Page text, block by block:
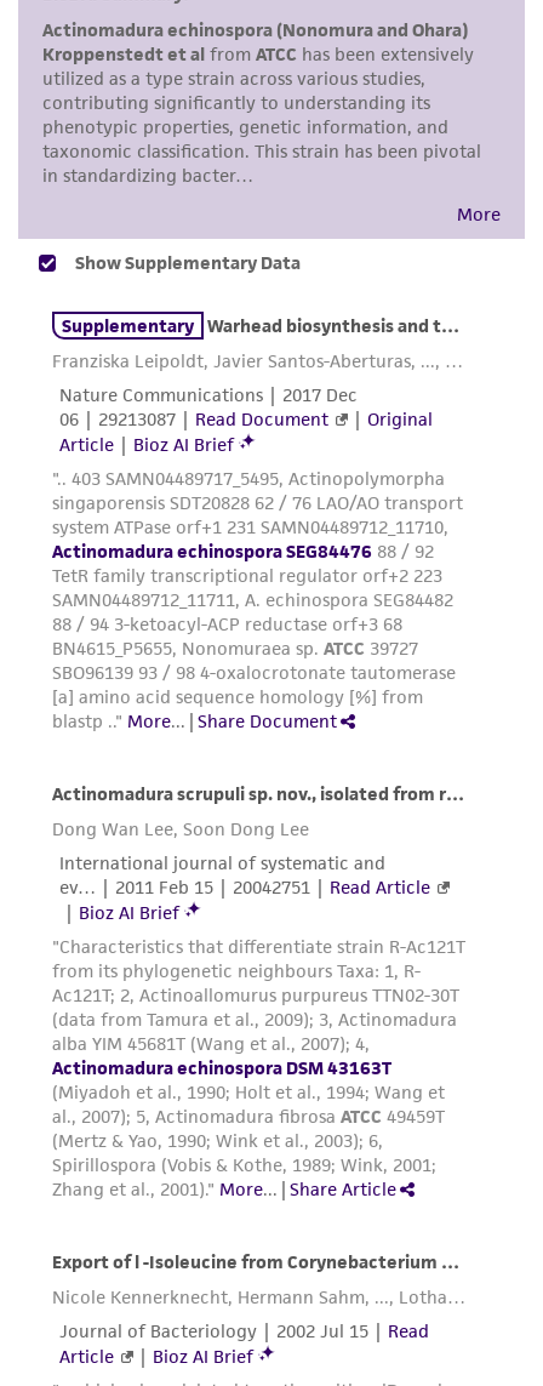
This product is sent on the condition that the
customer is responsible for and assumes all risk
and responsibility in connection with the
receipt, handling, storage, disposal, and use of
the ATCC product including without limitation
taking all appropriate safety and handling
environmental risk. As a condition of receiving
the material, the customer agrees that any
activity undertaken with the ATCC product and
any progeny or modifications will be conducted
in compliance with all applicable laws,
regulations, and guidelines. This product is
provided 'AS IS' with no representations or
warranties whatsoever except as expressly set
forth herein and in no event shall ATCC, its
parents, subsidiaries, directors, officers, agents,
employees, assigns, successors, and affiliates be
liable for indirect, special, incidental, or
consequential damages of any kind in
connection with or arising out of the
customer's use of the product. While
reasonable effort is made to ensure
deposit, ATCC is not liable for damages arising
from the misidentification or misrepresentation
of such materials.
Please see the material transfer agreement
(MTA) for further details regarding the use of
this product. The MTA is available at
www.atcc.org.